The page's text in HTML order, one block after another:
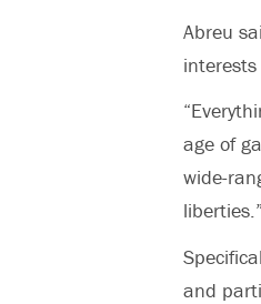
Abreu
age of
wide-
liberties.”
and